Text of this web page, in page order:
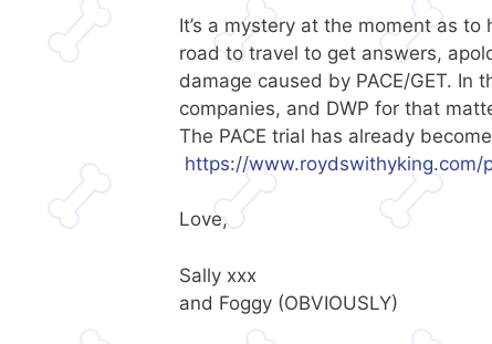
It’s a mystery at the moment as
road to travel to get answers,
damage caused by PACE/GET. In
companies, and DWP for that
The PACE trial has already
https://
Love,
Sally xxx
and Foggy (OBVIOUSLY)